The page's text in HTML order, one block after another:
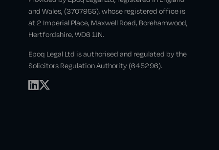
and Wales, (3707955), whose registered office is
at 2 Imperial Place, Maxwell Road, Borehamwood,
Hertfordshire, WD6 1JN.
Epoq Legal Ltd is authorised and regulated by the
Solicitors Regulation Authority (645296).